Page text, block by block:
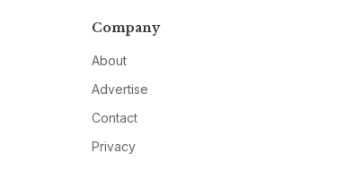
Company
About
Advertise
Contact
Privacy